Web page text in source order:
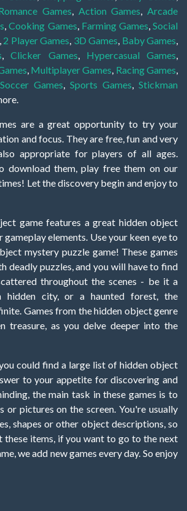
Games Action Games
Arcade
,Cooking Games Farming Games ,Social
2 Player Games 3D Games Baby Games
,Clicker Games Hypercasual Games
Multiplayer Games Racing Games
Soccer Games Sports Games
Stickman
are a great opportunity to try your
and focus. They are free, fun and very
appropriate for players of all ages.
download them, play free them on our
Let the discovery begin and enjoy to
game features a great hidden object
gameplay elements. Use your keen eye to
mystery puzzle game! These games
deadly puzzles, and you will have to find
throughout the scenes - be it a
hidden city, or a haunted forest, the
Games from the hidden object genre
treasure, as you delve deeper into the
could find a large list of hidden object
to your appetite for discovering and
the main task in these games is to
or pictures on the screen. You're usually
shapes or other object descriptions, so
these items, if you want to go to the next
we add new games every day. So enjoy